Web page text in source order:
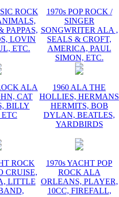
ROCK
PAPPAS,
LOVIN
ETC.
1970s POP ROCK /
SINGER
SONGWRITER ALA ,
SEALS & CROFT,
AMERICA, PAUL
SIMON, ETC.
ALA
CAT
BILLY
1960 ALA THE
HOLLIES, HERMANS
HERMITS, BOB
DYLAN, BEATLES,
YARDBIRDS
ROCK
CRUISE,
LITTLE
1970s YACHT POP
ROCK ALA
ORLEANS, PLAYER,
10CC, FIREFALL,